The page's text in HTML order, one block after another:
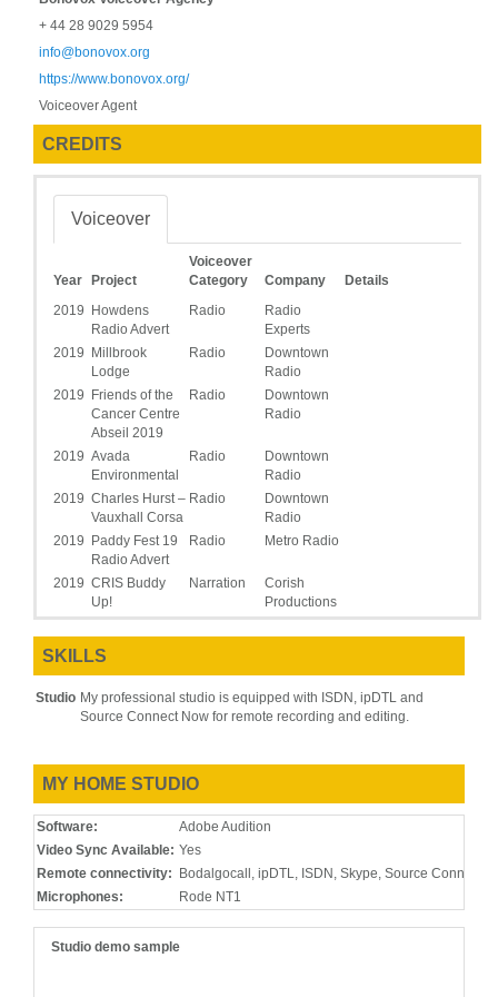
+ 44 28 9029 5954
info@bonovox.org
https://www.bonovox.org/
Voiceover Agent
CREDITS
Voiceover
Year Project
Voiceover
Category
Company
Details
2019
Howdens
Radio Advert
Radio
Radio
Experts
2019
Millbrook
Lodge
Radio
Downtown
Radio
2019
Friends of the
Cancer Centre
Abseil 2019
Radio
Downtown
Radio
2019 Avada
Environmental
Radio
Downtown
Radio
2019 Charles Hurst –
Vauxhall Corsa
Radio
Downtown
Radio
2019
Paddy Fest 19
Radio Advert
Radio Metro Radio
2019 CRIS Buddy
Up!
Narration
Corish
Productions
Prompts and
2019 Chillidrive TV
Advert
CommercialSoundhouse
NI
Click here to view
Telegraph – NI
Jobfinders
NI
NI
2018 PDG –
Research and
video
Narration
Productions
2018 Dutch E-
learning
E-Learning Black Box
SKILLS
Studio My professional studio is equipped with ISDN, ipDTL and
Source Connect Now for remote recording and editing.
MY HOME STUDIO
Software:
Adobe Audition
Video Sync Available: Yes
Remote connectivity:
Bodalgocall, ipDTL, ISDN, Skype, Source Connect,
Microphones:
Rode NT1
Studio demo sample